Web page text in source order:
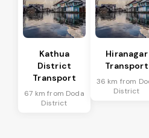
Kathua
District
Transport
67 km from Doda
District
Hiranagar
Transport
36 km from
District